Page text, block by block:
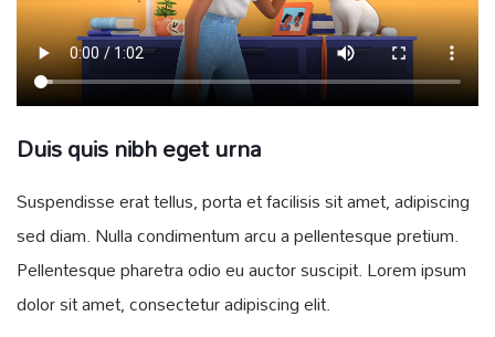
Duis quis nibh eget urna
Suspendisse erat tellus, porta et facilisis sit amet, adipiscing
sed diam. Nulla condimentum arcu a pellentesque pretium.
Pellentesque pharetra odio eu auctor suscipit. Lorem ipsum
dolor sit amet, consectetur adipiscing elit.